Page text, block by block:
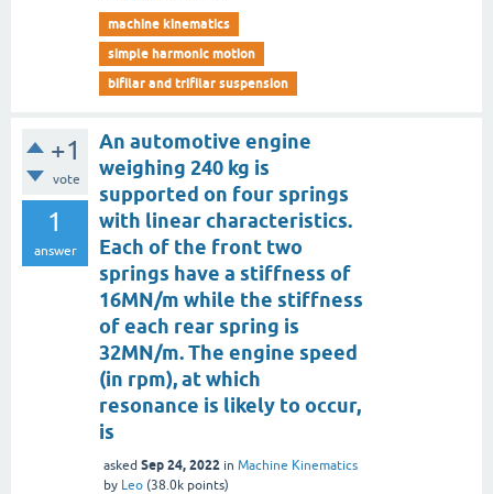
machine kinematics
simple harmonic motion
bifilar and trifilar suspension
+1
vote
1
answer
An automotive engine
weighing 240 kg is
supported on four springs
with linear characteristics.
Each of the front two
springs have a stiffness of
16MN/m while the stiffness
of each rear spring is
32MN/m. The engine speed
(in rpm), at which
resonance is likely to occur,
is
asked Sep 24, 2022 in Machine Kinematics
by Leo (38.0k points)